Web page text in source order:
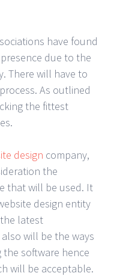
have found
due to the
There will have to
As outlined
the fittest
design company,
the
that will be used. It
design entity
latest
will be the ways
software hence
will be acceptable.